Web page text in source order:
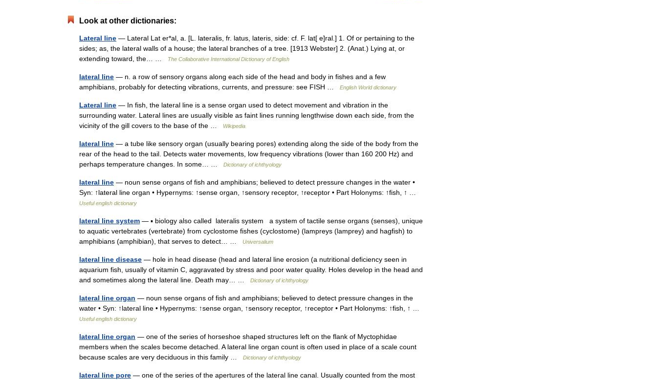
Look at other dictionaries:
Lateral line — Lateral Lat er*al, a. [L. lateralis, fr. latus, lateris, side: cf. F. lat[ e]ral.] 1. Of or pertaining to the
sides; as, the lateral walls of a house; the lateral branches of a tree. [1913 Webster] 2. (Anat.) Lying at, or
extending toward, the… …
The Collaborative International Dictionary of English
lateral line — n. a row of sensory organs along each side of the head and body in fishes and a few
amphibians, probably for detecting vibrations, currents, and pressure: see FISH …
English World dictionary
Lateral line — In fish, the lateral line is a sense organ used to detect movement and vibration in the
surrounding water. Lateral lines are usually visible as faint lines running lengthwise down each side, from the
vicinity of the gill covers to the base of the …
Wikipedia
lateral line — a tube like sensory organ (usually bearing pores) extending along the side of the body from the
rear of the head to the tail. Detects water movements, low frequency vibrations (lower than 160 200 Hz) and
perhaps temperature changes. In some… …
Dictionary of ichthyology
lateral line — noun sense organs of fish and amphibians; believed to detect pressure changes in the water •
Syn: ↑lateral line organ • Hypernyms: ↑sense organ, ↑sensory receptor, ↑receptor • Part Holonyms: ↑fish, ↑ …
Useful english dictionary
lateral line system — ▪ biology also called lateralis system a system of tactile sense organs (senses), unique
to aquatic vertebrates (vertebrate) from cyclostome fishes (cyclostome) (lampreys (lamprey) and hagfish) to
amphibians (amphibian), that serves to detect… …
Universalium
lateral line disease — hole in head disease (head and lateral line erosion (a nutritional deficiency seen in
aquarium fish, usually of vitamin C, aggravated by stress and poor water quality. Holes develop in the head and
and sometimes along the lateral line. Death may… …
Dictionary of ichthyology
lateral line organ — noun sense organs of fish and amphibians; believed to detect pressure changes in the
water • Syn: ↑lateral line • Hypernyms: ↑sense organ, ↑sensory receptor, ↑receptor • Part Holonyms: ↑fish, ↑ …
Useful english dictionary
lateral line organ — one of the series of horseshoe shaped structures left on the flank of Myctophidae
members when the scales become detached. A lateral line organ count is often used in place of a scale count
because scales are very deciduous in this family …
Dictionary of ichthyology
lateral line pore — one of the series of the apertures of the lateral line canal. Usually counted from the most